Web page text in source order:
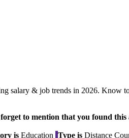
salary & job trends in 2026. Know
to mention that you found
is Education Type is Distance